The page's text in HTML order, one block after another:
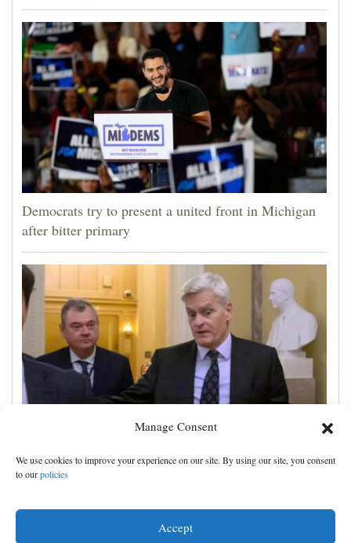
Manage Consent
We use cookies to improve your experience on our site. By using our site, you consent
to ourpolicies
Accept
Democrats try to present a united front in Michigan
after bitter primary
Blanche wins support for attorney general from GOP
Sen. Cassidy, likely paving way for confirmation